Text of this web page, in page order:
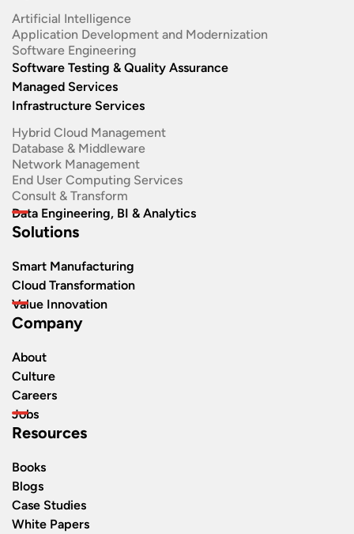
Artificial Intelligence
Application Development and Modernization​
Software Engineering​
Software Testing & Quality Assurance
Managed Services
Infrastructure Services
Hybrid Cloud Management
Database & Middleware
Network Management
End User Computing Services
Consult & Transform
Data Engineering, BI & Analytics
Solutions
Smart Manufacturing
Cloud Transformation
Value Innovation
Company
About
Culture
Careers
Jobs
Resources
Books
Blogs
Case Studies
White Papers